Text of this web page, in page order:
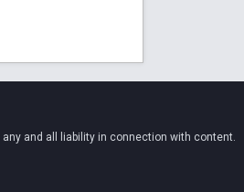
and all liability in connection with content.